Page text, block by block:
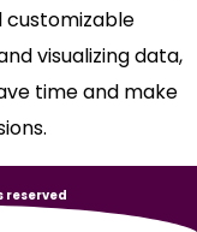
customizable
visualizing data,
time and make
reserved